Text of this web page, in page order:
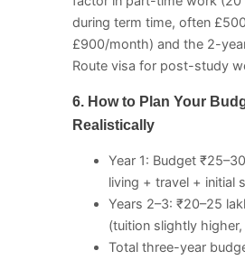
during term time, often
£900/month) and the 2-
Route visa for post-study
6. How to Plan Your
Realistically
Year 1: Budget
living + travel + initial
Years 2–3: ₹20–25
(tuition slightly higher,
Total three-year